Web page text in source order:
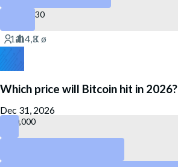
August 30
Which price will Bitcoin hit in 2026?
Dec 31, 2026
140,000